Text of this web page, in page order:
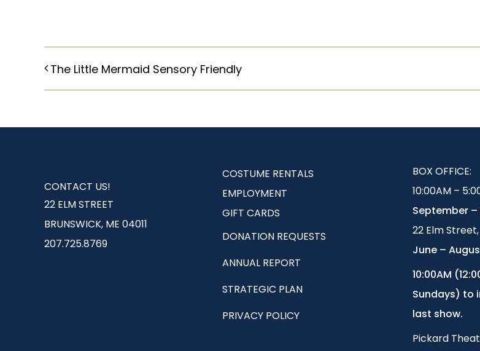
The Little Mermaid Sensory Friendly
CONTACT US!
22 ELM STREET
BRUNSWICK, ME 04011
207.725.8769
COSTUME RENTALS
EMPLOYMENT
GIFT CARDS
DONATION REQUESTS
ANNUAL REPORT
STRATEGIC PLAN
PRIVACY POLICY
BOX OFFICE:
10:00AM –
September –
22 Elm
June –
10:00AM
Sundays) to
last show.
Pickard